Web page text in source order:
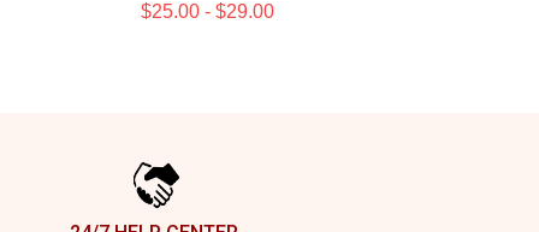
$25.00 - $29.00